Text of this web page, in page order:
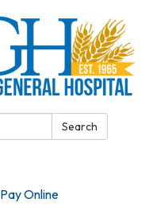
Search
Pay Online